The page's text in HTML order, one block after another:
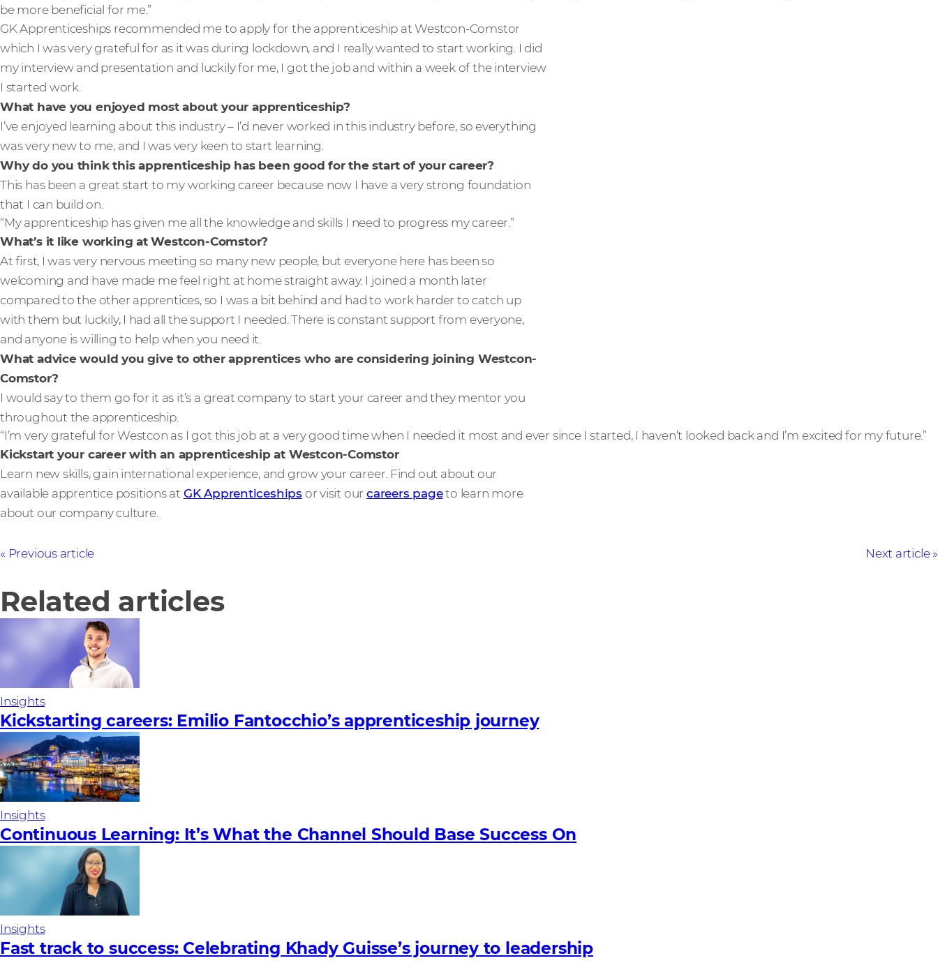
be more beneficial for me.”
GK Apprenticeships recommended me to apply for the apprenticeship at Westcon-Comstor
which I was very grateful for as it was during lockdown, and I really wanted to start working. I did
my interview and presentation and luckily for me, I got the job and within a week of the interview
I started work.
What have you enjoyed most about your apprenticeship?
I’ve enjoyed learning about this industry – I’d never worked in this industry before, so everything
was very new to me, and I was very keen to start learning.
Why do you think this apprenticeship has been good for the start of your career?
This has been a great start to my working career because now I have a very strong foundation
that I can build on.
“My apprenticeship has given me all the knowledge and skills I need to progress my career.”
What’s it like working at Westcon-Comstor?
At first, I was very nervous meeting so many new people, but everyone here has been so
welcoming and have made me feel right at home straight away. I joined a month later
compared to the other apprentices, so I was a bit behind and had to work harder to catch up
with them but luckily, I had all the support I needed. There is constant support from everyone,
and anyone is willing to help when you need it.
What advice would you give to other apprentices who are considering joining Westcon-
Comstor?
I would say to them go for it as it’s a great company to start your career and they mentor you
throughout the apprenticeship.
“I’m very grateful for Westcon as I got this job at a very good time when I needed it most and ever since I started, I haven’t looked back and I’m excited for my future.”
Kickstart your career with an apprenticeship at Westcon-Comstor
Learn new skills, gain international experience, and grow your career. Find out about our
available apprentice positions at GK Apprenticeships or visit our careers pageto learn more
about our company culture.
Previous article Next article
Related articles
Insights
Kickstarting careers: Emilio Fantocchio’s apprenticeship journey
Insights
Continuous Learning: It’s What the Channel Should Base Success On
Insights
Fast track to success: Celebrating Khady Guisse’s journey to leadership